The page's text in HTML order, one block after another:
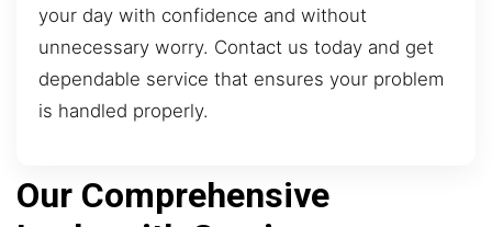
your day with confidence and without
unnecessary worry. Contact us today and get
dependable service that ensures your problem
is handled properly.
Our Comprehensive